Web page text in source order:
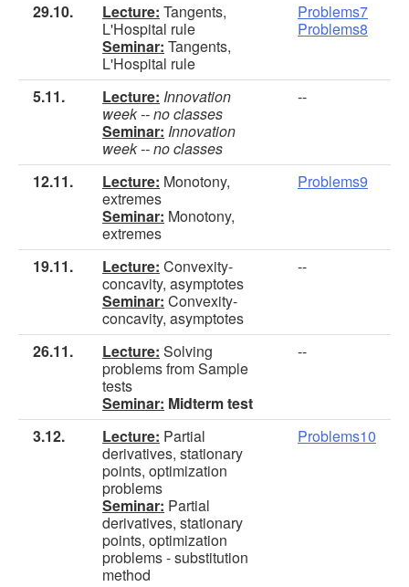
29.10. Lecture: Tangents,
L'Hospital rule
Seminar: Tangents,
L'Hospital rule
Problems7
Problems8
5.11. Lecture: Innovation
week -- no classes
Seminar: Innovation
week -- no classes
--
12.11. Lecture: Monotony,
extremes
Seminar: Monotony,
extremes
Problems9
19.11. Lecture: Convexity-
concavity, asymptotes
Seminar: Convexity-
concavity, asymptotes
--
26.11. Lecture: Solving
problems from Sample
tests
Seminar: Midterm test
--
3.12. Lecture: Partial
derivatives, stationary
points, optimization
problems
Seminar: Partial
derivatives, stationary
points, optimization
problems - substitution
method
Problems10